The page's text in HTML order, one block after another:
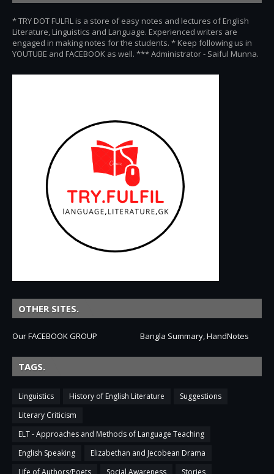
* TRY DOT FULFIL is a store of easy notes and lectures of English
Literature, Linguistics and Language. Experienced writers are
engaged in making notes for the students. * Keep following us in
YOUTUBE and FACEBOOK as well. *** Administrator - Saiful Munna.
OTHER SITES.
Our FACEBOOK GROUP Bangla Summary, HandNotes
TAGS.
Linguistics History of English Literature
Suggestions
Literary Criticism
ELT - Approaches and Methods of Language Teaching
English Speaking
Elizabethan and Jecobean Drama
Life of Authors/Poets
Social Awareness Stories